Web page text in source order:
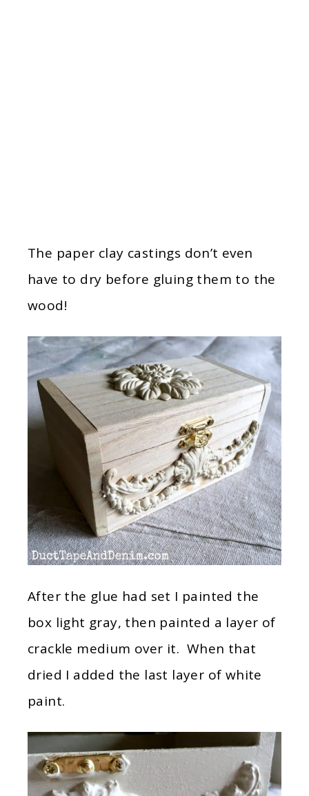
The paper clay castings don’t even
have to dry before gluing them to the
wood!
After the glue had set I painted the
box light gray, then painted a layer of
crackle medium over it. When that
dried I added the last layer of white
paint.